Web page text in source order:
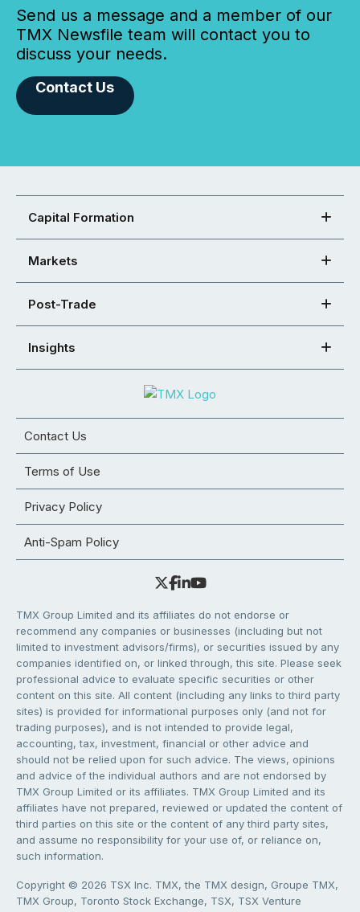
Send us a message and a member of our
TMX Newsfile team will contact you to
discuss your needs.
Contact Us
Capital Formation
Markets
Post-Trade
Insights
Contact Us
Terms of Use
Privacy Policy
Anti-Spam Policy
TMX Group Limited and its affiliates do not endorse or
recommend any companies or businesses (including but not
limited to investment advisors/firms), or securities issued by any
companies identified on, or linked through, this site. Please seek
professional advice to evaluate specific securities or other
content on this site. All content (including any links to third party
sites) is provided for informational purposes only (and not for
trading purposes), and is not intended to provide legal,
accounting, tax, investment, financial or other advice and
should not be relied upon for such advice. The views, opinions
and advice of the individual authors and are not endorsed by
TMX Group Limited or its affiliates. TMX Group Limited and its
affiliates have not prepared, reviewed or updated the content of
third parties on this site or the content of any third party sites,
and assume no responsibility for your use of, or reliance on,
such information.
Copyright © 2026 TSX Inc. TMX, the TMX design, Groupe TMX,
TMX Group, Toronto Stock Exchange, TSX, TSX Venture